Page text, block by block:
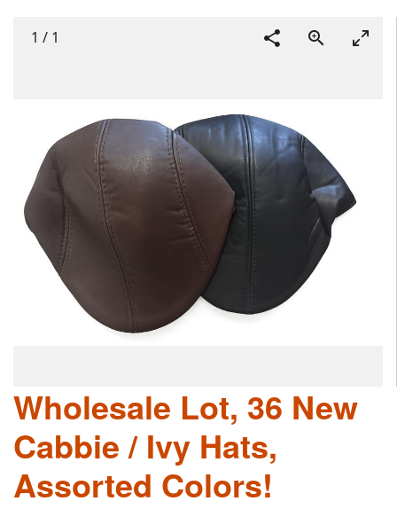
1 / 1
Wholesale Lot, 36 New
Cabbie / Ivy Hats,
Assorted Colors!